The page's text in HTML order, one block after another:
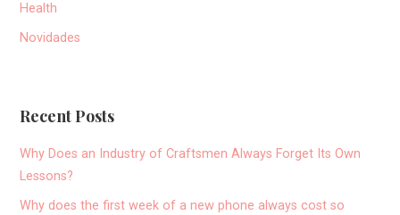
Health
Novidades
Recent Posts
Why Does an Industry of Craftsmen Always Forget Its Own
Lessons?
Why does the first week of a new phone always cost so